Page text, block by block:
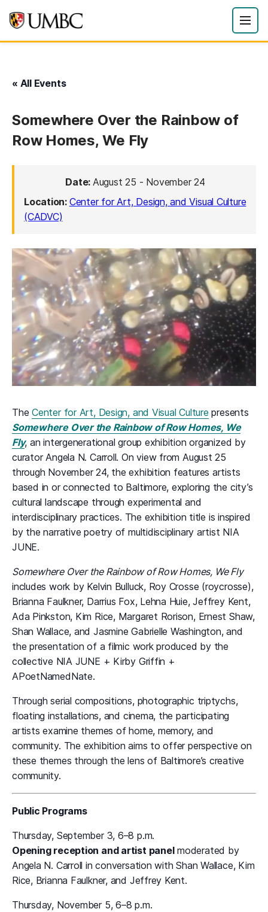
« All Events
Somewhere Over the Rainbow of
Row Homes, We Fly
Date: August 25 - November 24
Location: Center for Art, Design, and Visual Culture
(CADVC)
TheCenter for Art, Design, and Visual Culture presents
Somewhere Over the Rainbow of Row Homes, We
Fly, an intergenerational group exhibition organized by
curator Angela N. Carroll. On view from August 25
through November 24, the exhibition features artists
based in or connected to Baltimore, exploring the city’s
cultural landscape through experimental and
interdisciplinary practices. The exhibition title is inspired
by the narrative poetry of multidisciplinary artist NIA
JUNE.
Somewhere Over the Rainbow of Row Homes, We Fly
includes work by Kelvin Bulluck, Roy Crosse (roycrosse),
Brianna Faulkner, Darrius Fox, Lehna Huie, Jeffrey Kent,
Ada Pinkston, Kim Rice, Margaret Rorison, Ernest Shaw,
Shan Wallace, and Jasmine Gabrielle Washington, and
the presentation of a filmic work produced by the
collective NIA JUNE + Kirby Griffin +
APoetNamedNate.
Through serial compositions, photographic triptychs,
floating installations, and cinema, the participating
artists examine themes of home, memory, and
community. The exhibition aims to offer perspective on
these themes through the lens of Baltimore’s creative
community.
Public Programs
Thursday, September 3, 6–8 p.m.
Opening reception and artist panelmoderated by
Angela N. Carroll in conversation with Shan Wallace, Kim
Rice, Brianna Faulkner, and Jeffrey Kent.
Thursday, November 5, 6–8 p.m.